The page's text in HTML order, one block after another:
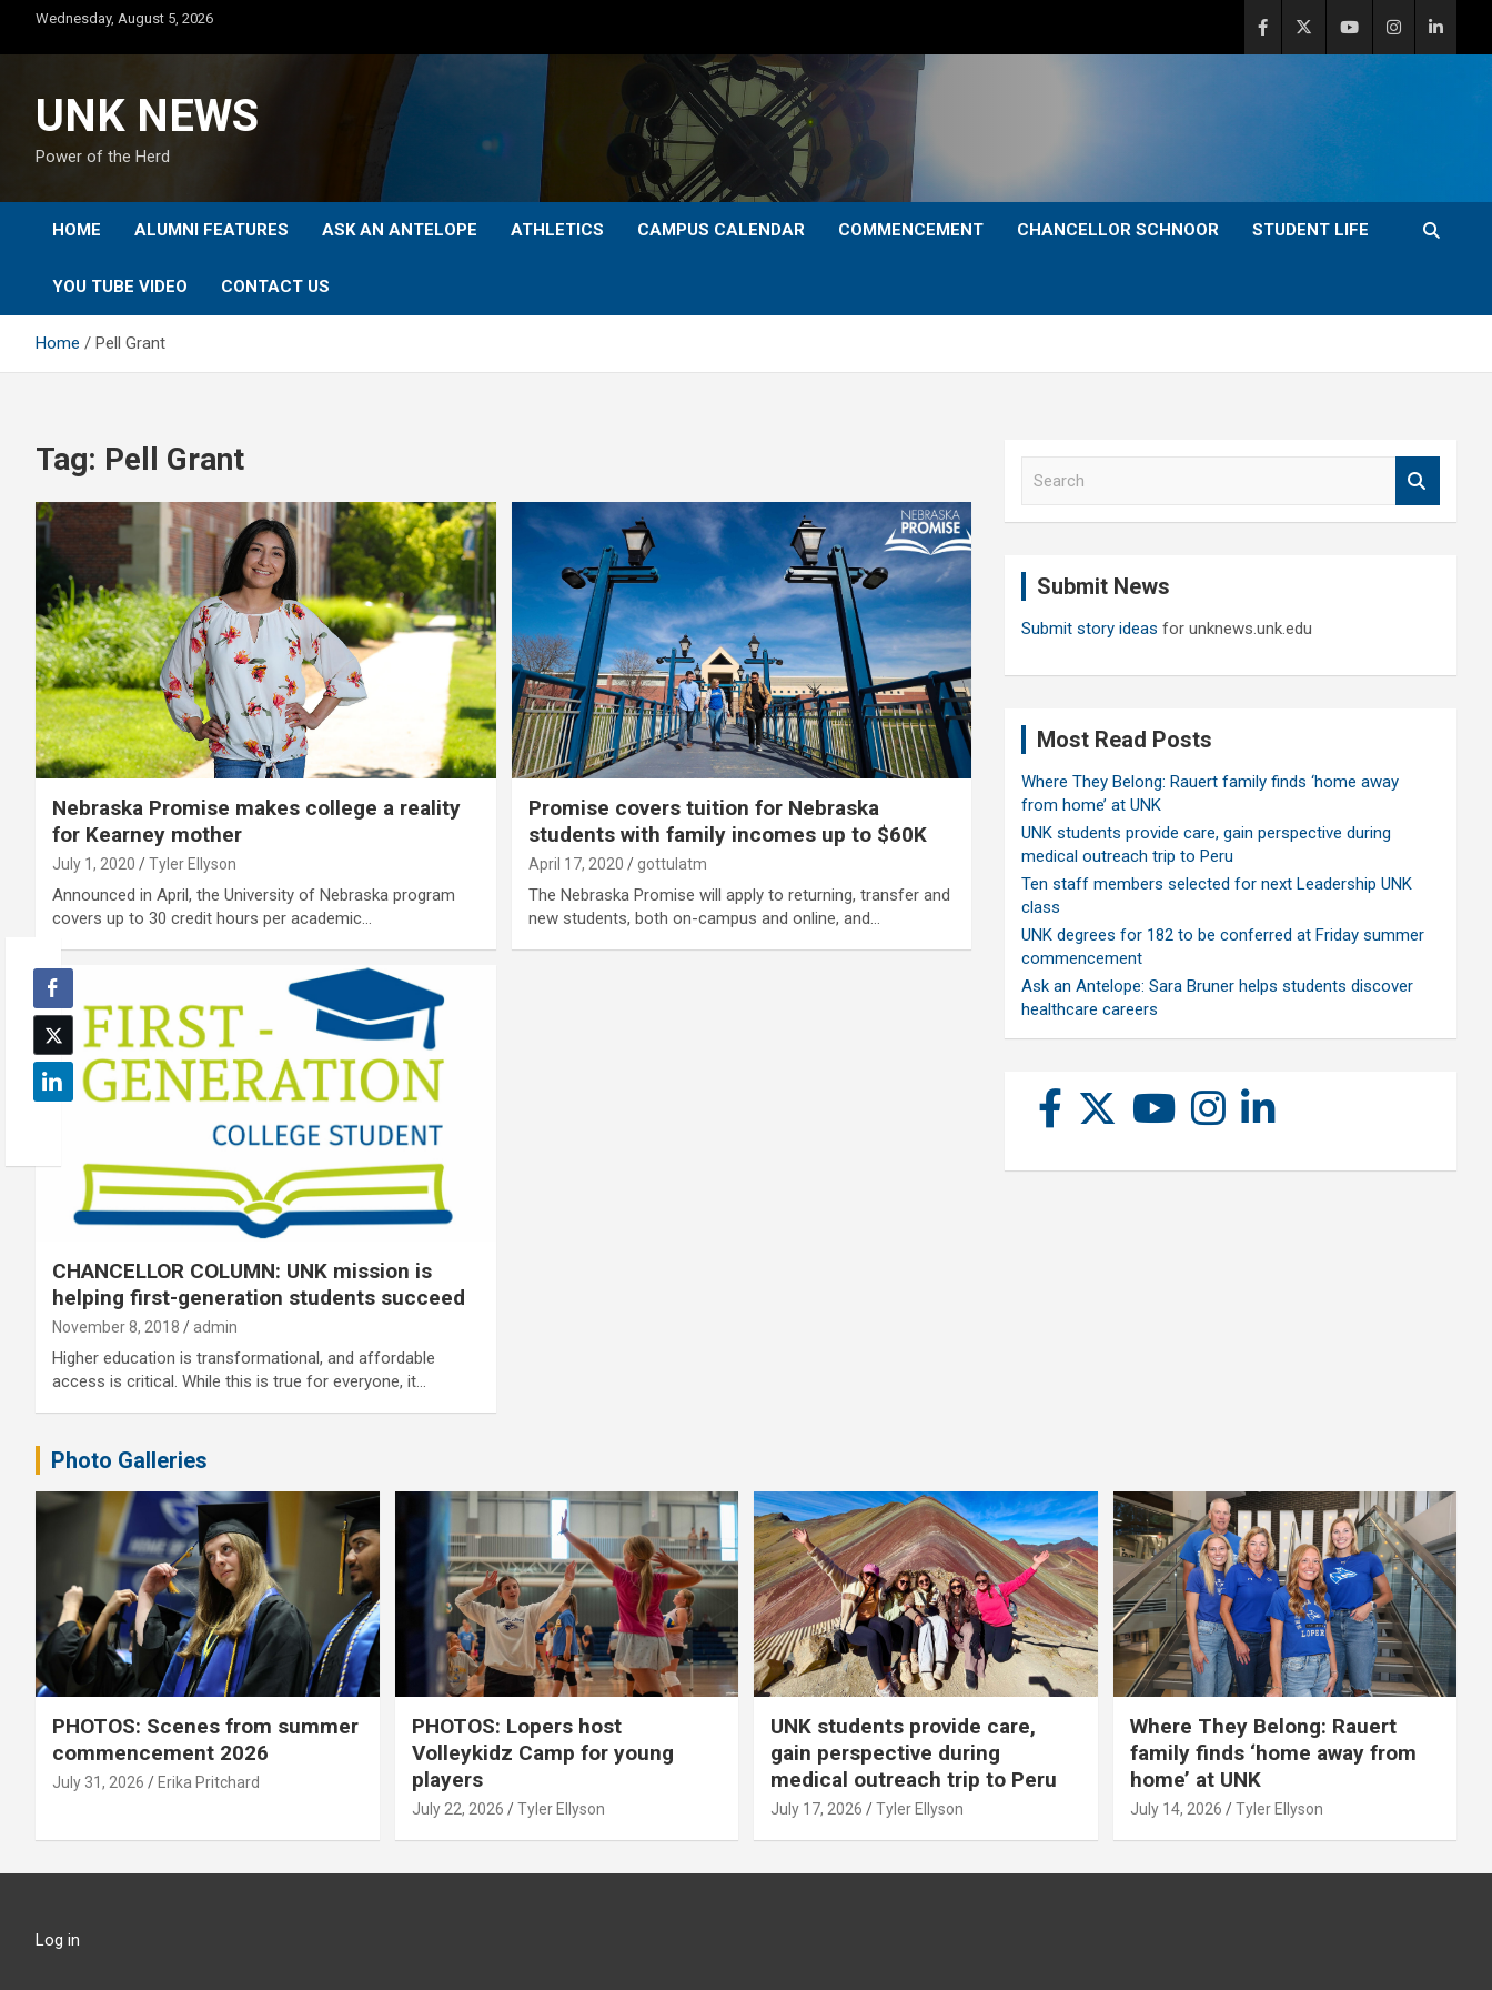
content
Wednesday, August 5, 2026
UNK NEWS
Power of the Herd
HOME ALUMNI FEATURES ASK AN ANTELOPE ATHLETICS CAMPUS CALENDAR COMMENCEMENT CHANCELLOR SCHNOOR STUDENT LIFE
YOU TUBE VIDEO CONTACT US
Home Pell Grant
Tag: Pell Grant
Nebraska Promise makes college a reality
for Kearney mother
July 1, 2020 Tyler Ellyson
Announced in April, the University of Nebraska program
covers up to 30 credit hours per academic…
Promise covers tuition for Nebraska
students with family incomes up to $60K
April 17, 2020 gottulatm
The Nebraska Promise will apply to returning, transfer and
new students, both on-campus and online, and…
CHANCELLOR COLUMN: UNK mission is
helping first-generation students succeed
November 8, 2018 admin
Higher education is transformational, and affordable
access is critical. While this is true for everyone, it…
Submit News
Submit story ideas for unknews.unk.edu
Most Read Posts
Where They Belong: Rauert family finds ‘home away
from home’ at UNK
UNK students provide care, gain perspective during
medical outreach trip to Peru
Ten staff members selected for next Leadership UNK
class
UNK degrees for 182 to be conferred at Friday summer
commencement
Ask an Antelope: Sara Bruner helps students discover
healthcare careers
Photo Galleries
PHOTOS: Scenes from summer
commencement 2026
July 31, 2026 Erika Pritchard
PHOTOS: Lopers host
Volleykidz Camp for young
players
July 22, 2026 Tyler Ellyson
UNK students provide care,
gain perspective during
medical outreach trip to Peru
July 17, 2026 Tyler Ellyson
Where They Belong: Rauert
family finds ‘home away from
home’ at UNK
July 14, 2026 Tyler Ellyson
Log in